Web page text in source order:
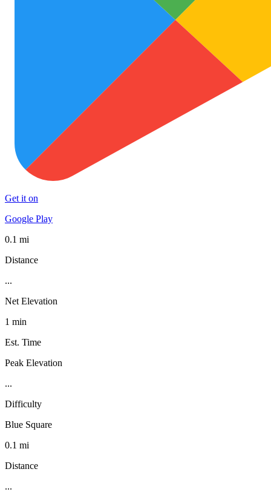
Get it on
Google Play
0.1 mi
Distance
...
Net Elevation
1 min
Est. Time
Peak Elevation
...
Difficulty
Blue Square
0.1 mi
Distance
...